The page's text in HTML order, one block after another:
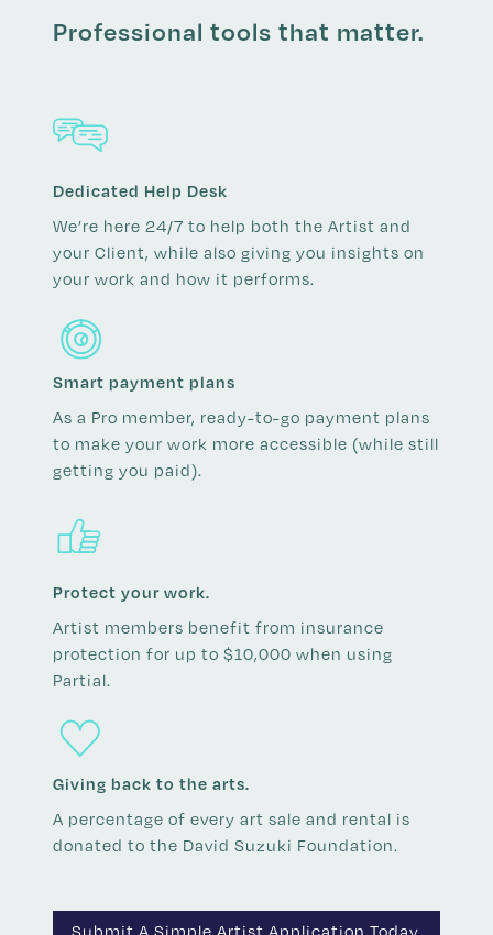
Professional tools that matter.
Dedicated Help Desk
We’re here 24/7 to help both the Artist and
your Client, while also giving you insights on
your work and how it performs.
Smart payment plans
As a Pro member, ready-to-go payment plans
to make your work more accessible (while still
getting you paid).
Protect your work.
Artist members benefit from insurance
protection for up to $10,000 when using
Partial.
Giving back to the arts.
A percentage of every art sale and rental is
donated to the David Suzuki Foundation.